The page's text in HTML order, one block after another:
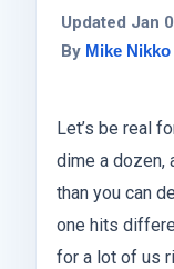
Updated Jan
By Mike Nikko
Let’s be real
dime a dozen,
than you can
one hits
for a lot of us